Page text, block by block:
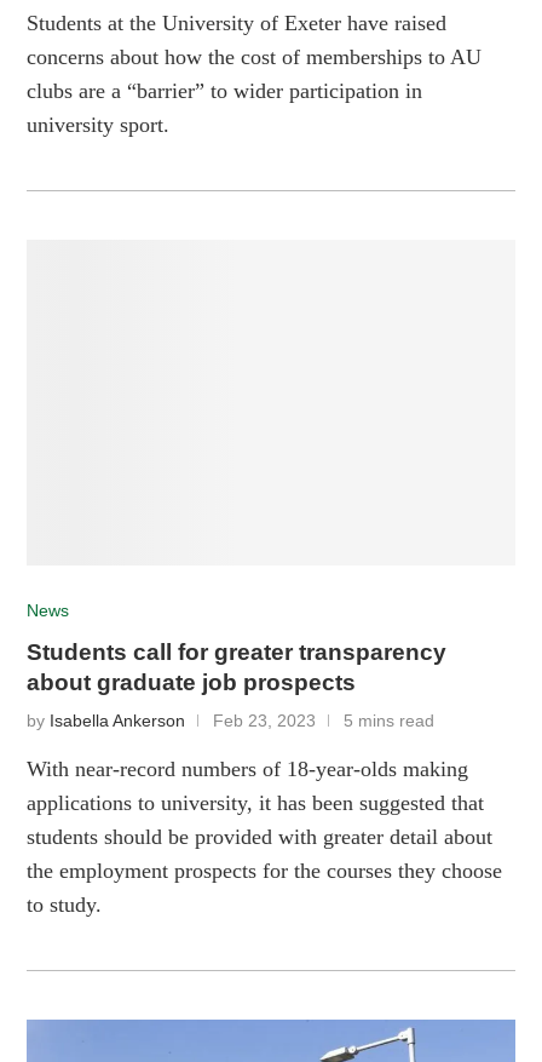
Students at the University of Exeter have raised
concerns about how the cost of memberships to AU
clubs are a “barrier” to wider participation in
university sport.
News
Students call for greater transparency
about graduate job prospects
by Isabella Ankerson Feb 23, 2023 5 mins read
With near-record numbers of 18-year-olds making
applications to university, it has been suggested that
students should be provided with greater detail about
the employment prospects for the courses they choose
to study.